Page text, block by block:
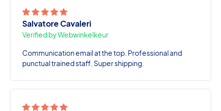
Salvatore Cavaleri
Verified by Webwinkelkeur
Communication email at the top. Professional and
punctual trained staff. Super shipping.